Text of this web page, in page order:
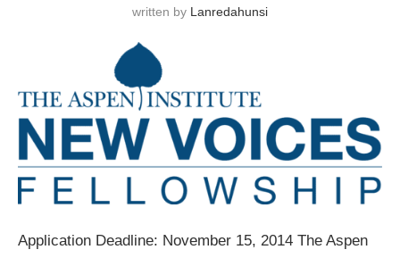
written by Lanredahunsi
Application Deadline: November 15, 2014 The Aspen